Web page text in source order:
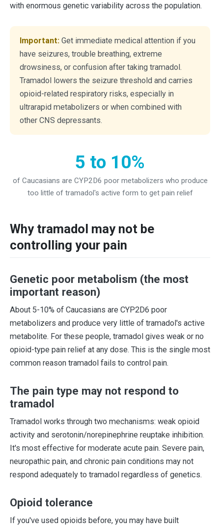
with enormous genetic variability across the population.
Important: Get immediate medical attention if you
have seizures, trouble breathing, extreme
drowsiness, or confusion after taking tramadol.
Tramadol lowers the seizure threshold and carries
opioid-related respiratory risks, especially in
ultrarapid metabolizers or when combined with
other CNS depressants.
5 to 10%
of Caucasians are CYP2D6 poor metabolizers who produce
too little of tramadol's active form to get pain relief
Why tramadol may not be
controlling your pain
Genetic poor metabolism (the most
important reason)
About 5-10% of Caucasians are CYP2D6 poor
metabolizers and produce very little of tramadol's active
metabolite. For these people, tramadol gives weak or no
opioid-type pain relief at any dose. This is the single most
common reason tramadol fails to control pain.
The pain type may not respond to
tramadol
Tramadol works through two mechanisms: weak opioid
activity and serotonin/norepinephrine reuptake inhibition.
It's most effective for moderate acute pain. Severe pain,
neuropathic pain, and chronic pain conditions may not
respond adequately to tramadol regardless of genetics.
Opioid tolerance
If you've used opioids before, you may have built